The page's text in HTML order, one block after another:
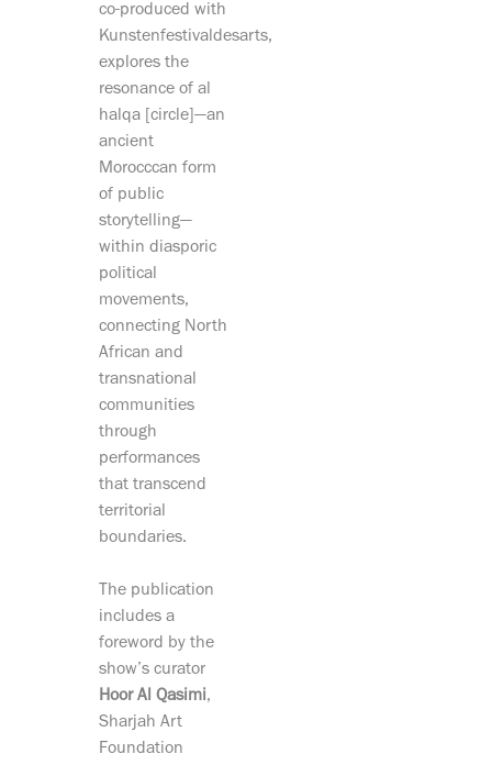
co-produced with
Kunstenfestivaldesarts,
explores the
resonance of al
halqa [circle]—an
ancient
Morocccan form
of public
storytelling—
within diasporic
political
movements,
connecting North
African and
transnational
communities
through
performances
that transcend
territorial
boundaries.
The publication
includes a
foreword by the
show’s curator
Hoor Al Qasimi,
Sharjah Art
Foundation